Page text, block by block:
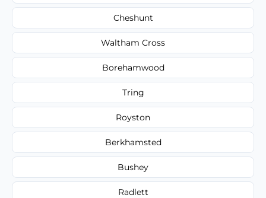
Cheshunt
Waltham Cross
Borehamwood
Tring
Royston
Berkhamsted
Bushey
Radlett